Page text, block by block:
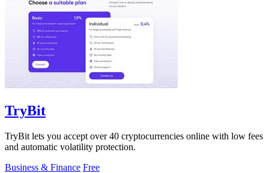
TryBit
TryBit lets you accept over 40 cryptocurrencies online with low fees
and automatic volatility protection.
Business & Finance Free